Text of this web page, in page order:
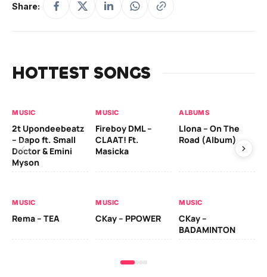
Share:
HOTTEST SONGS
MUSIC
2t Upondeebeatz
– Dapo ft. Small
Doctor & Emini
Myson
MUSIC
Fireboy DML –
CLAAT! Ft.
Masicka
ALBUMS
Llona – On The
Road (Album)
MUSIC
Rema – TEA
MUSIC
CKay – PPOWER
MUSIC
CKay –
BADAMINTON